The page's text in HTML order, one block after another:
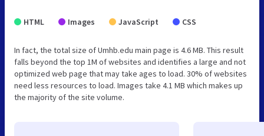
HTML Images JavaScript CSS
In fact, the total size of Umhb.edu main page is 4.6 MB. This result
falls beyond the top 1M of websites and identifies a large and not
optimized web page that may take ages to load. 30% of websites
need less resources to load. Images take 4.1 MB which makes up
the majority of the site volume.